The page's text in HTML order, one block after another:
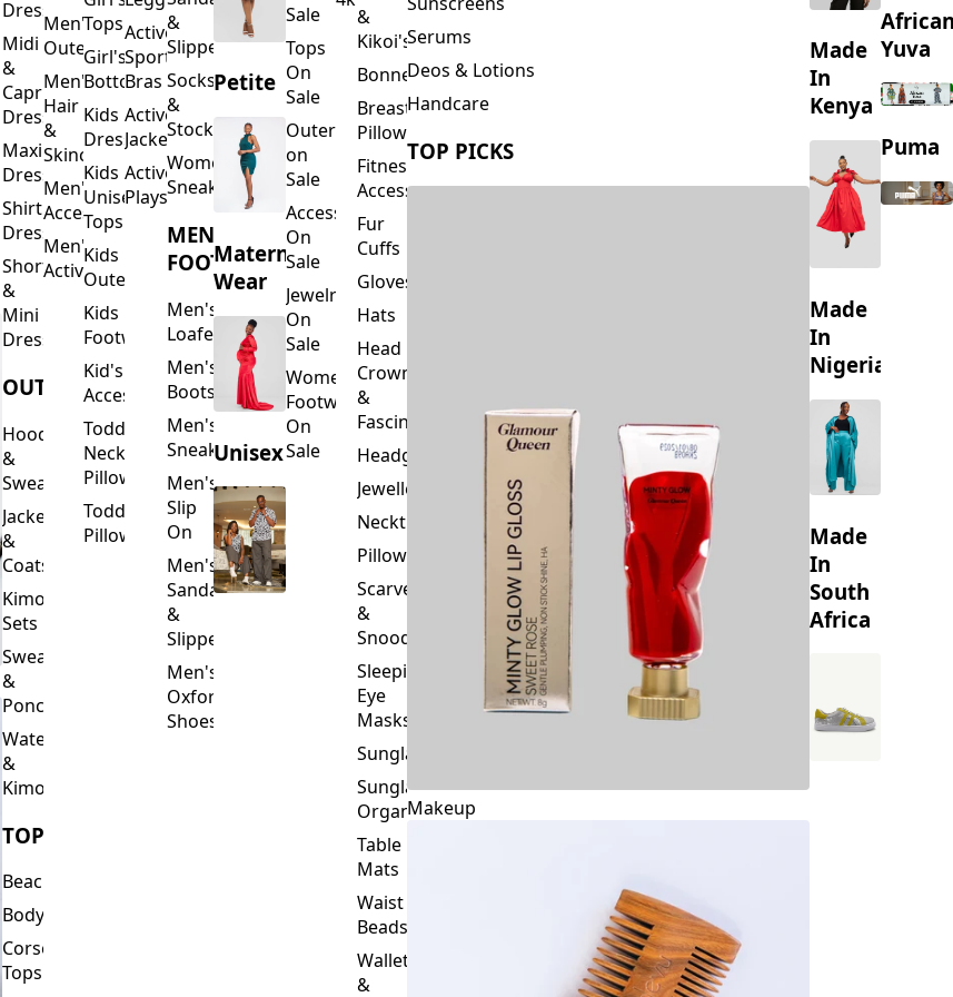
Dresses
Midi
&
Capri
Dresses
Maxi
Dresses
Shirt
Dresses
Short
&
Mini
Dresses
OUTERWEAR
Hoodies
&
Sweatshirts
Jackets
&
Coats
Kimono
Sets
Sweaters
&
Ponchos
Waterfalls
&
Kimonos
TOPS
Beachwear
Bodysuits
Corset
Tops
Men's
Outerwear
Men's
Hair
&
Skincare
Men's
Accessories
Men's
Activewear
Tops
Girl's
Bottoms
Kids
Dresses
Kids
Unisex
Tops
Kids
Outerwear
Kids
Footwear
Kid's
Accessories
Toddler
Neck
Pillows
Toddler
Pillows
Activewear
Sports
Bras
Activewear
Jackets
Activewear
Playsuits
&
Slippers
Socks
&
Stockings
Women's
Sneakers
MEN'S
FOOTWEAR
Men's
Loafers
Men's
Boots
Men's
Sneakers
Men's
Slip
On
Men's
Sandals
&
Slippers
Men's
Oxford
Shoes
Petite
Maternity
Wear
Unisex
Sale
Tops
On
Sale
Outerwear
on
Sale
Accessories
On
Sale
Jewelry
On
Sale
Women's
Footwear
On
Sale
&
Kikoi's
Bonnets
Breastfeeding
Pillows
Fitness
Accessories
Fur
Cuffs
Gloves
Hats
Head
Crowns
&
Fascinators
Headgear
Jewellery
Neckties
Pillowcase
Scarves
&
Snoods
Sleeping
Eye
Masks
Sunglasses
Sunglasses
Organizers
Table
Mats
Waist
Beads
Wallets
&
Serums
Deos & Lotions
Handcare
TOP PICKS
Makeup
Made
In
Kenya
Made
In
Nigeria
Made
In
South
Africa
Yuva
Puma